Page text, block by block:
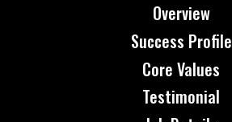
Overview
Success Profile
Core Values
Testimonial